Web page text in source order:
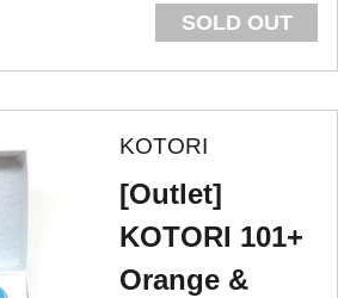
SOLD OUT
KOTORI
[Outlet]
KOTORI 101+
Orange &